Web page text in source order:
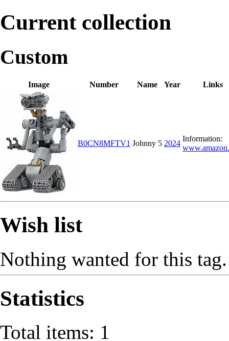
Current collection
Custom
Image Number Name Year Links
B0CN8MFTV1 Johnny 5 2024
Information:
Wish list
Nothing wanted for this tag.
Statistics
Total items: 1